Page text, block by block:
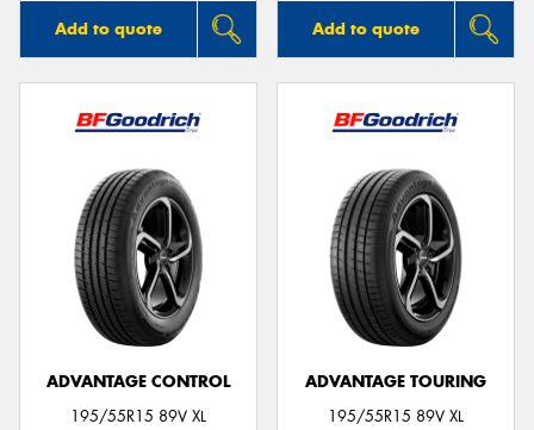
Add to quote Add to quote
ADVANTAGE CONTROL
195/55R15 89V XL
ADVANTAGE TOURING
195/55R15 89V XL